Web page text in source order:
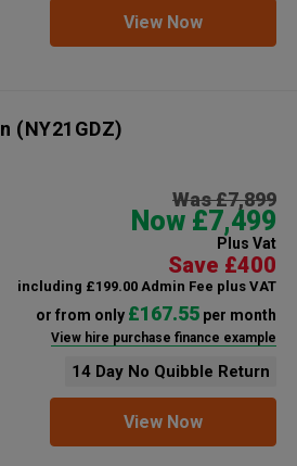
View Now
(NY21GDZ)
Was £7,899
Now £7,499
Plus Vat
Save £400
including £199.00 Admin Fee plus VAT
or from only £167.55per month
View hire purchase finance example
14 Day No Quibble Return
View Now